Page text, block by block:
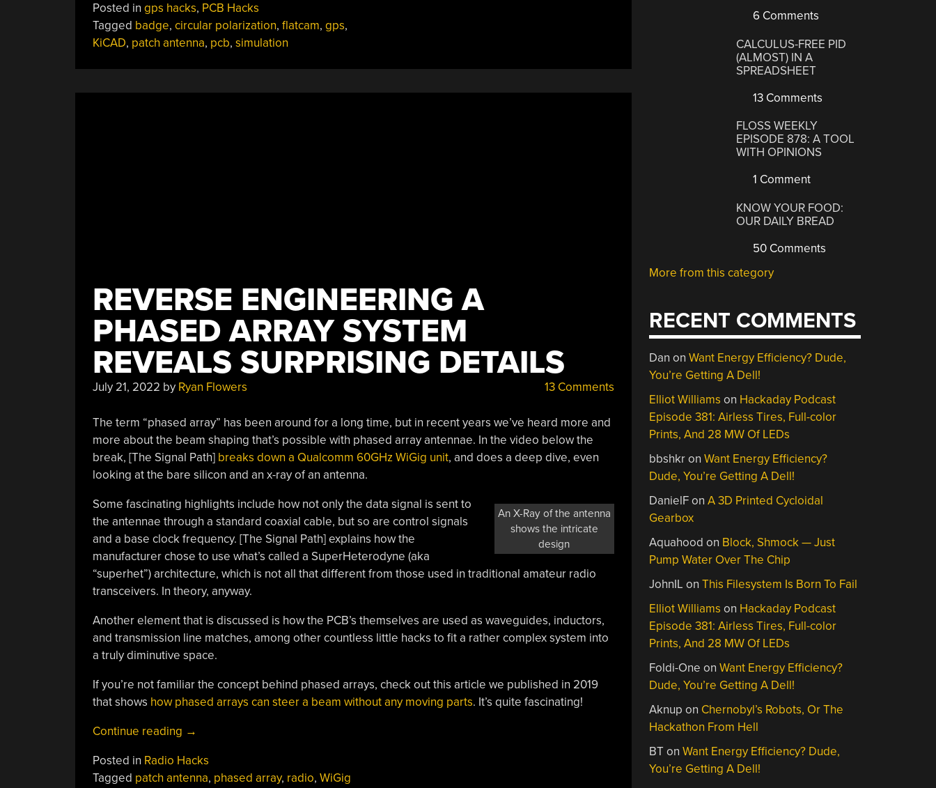
Posted in gps hacks, PCB Hacks
Tagged badge, circular polarization, flatcam, gps,
KiCAD, patch antenna, pcb, simulation
REVERSE ENGINEERING A
PHASED ARRAY SYSTEM
REVEALS SURPRISING DETAILS
July 21, 2022 by Ryan Flowers 13 Comments
The term “phased array” has been around for a long time, but in recent years we’ve heard more and
more about the beam shaping that’s possible with phased array antennae. In the video below the
break, [The Signal Path] breaks down a Qualcomm 60GHz WiGig unit, and does a deep dive, even
looking at the bare silicon and an x-ray of an antenna.
An X-Ray of the antenna
shows the intricate
design
Some fascinating highlights include how not only the data signal is sent to
the antennae through a standard coaxial cable, but so are control signals
and a base clock frequency. [The Signal Path] explains how the
manufacturer chose to use what’s called a SuperHeterodyne (aka
“superhet”) architecture, which is not all that different from those used in traditional amateur radio
transceivers. In theory, anyway.
Another element that is discussed is how the PCB’s themselves are used as waveguides, inductors,
and transmission line matches, among other countless little hacks to fit a rather complex system into
a truly diminutive space.
If you’re not familiar the concept behind phased arrays, check out this article we published in 2019
that shows how phased arrays can steer a beam without any moving parts. It’s quite fascinating!
Continue reading “Reverse
A
Phased
→
Posted in Radio Hacks
Tagged patch antenna, phased array, radio, WiGig
6 Comments
CALCULUS-FREE PID
(ALMOST) IN A
SPREADSHEET
13 Comments
FLOSS WEEKLY
EPISODE 878: A TOOL
WITH OPINIONS
1 Comment
KNOW YOUR FOOD:
OUR DAILY BREAD
50 Comments
More from this category
RECENT COMMENTS
Dan onWant Energy Efficiency? Dude,
You’re Getting A Dell!
Elliot Williams on Hackaday Podcast
Episode 381: Airless Tires, Full-color
Prints, And 28 MW Of LEDs
bbshkronWant Energy Efficiency?
Dude, You’re Getting A Dell!
DanielFonA 3D Printed Cycloidal
Gearbox
Aquahood on Block, Shmock — Just
Pump Water Over The Chip
JohnIL onThis Filesystem Is Born To Fail
Elliot Williams on Hackaday Podcast
Episode 381: Airless Tires, Full-color
Prints, And 28 MW Of LEDs
Foldi-One onWant Energy Efficiency?
Dude, You’re Getting A Dell!
Aknup on Chernobyl’s Robots, Or The
Hackathon From Hell
BTonWant Energy Efficiency? Dude,
You’re Getting A Dell!